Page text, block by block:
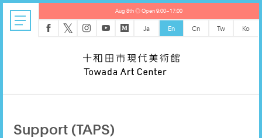
Aug 8th ◎ Open 9:00–17:00
𝕏 Ja En Cn Tw Ko
Support (TAPS)